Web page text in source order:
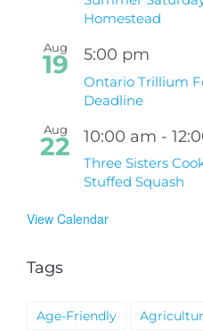
Homestead
Aug
19 5:00 pm
Ontario Trillium
Deadline
Aug
22 10:00 am -
Three Sisters
Stuffed Squash
View Calendar
Tags
Age-Friendly